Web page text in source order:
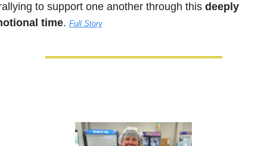
to support one another through this deeply
time. Full Story